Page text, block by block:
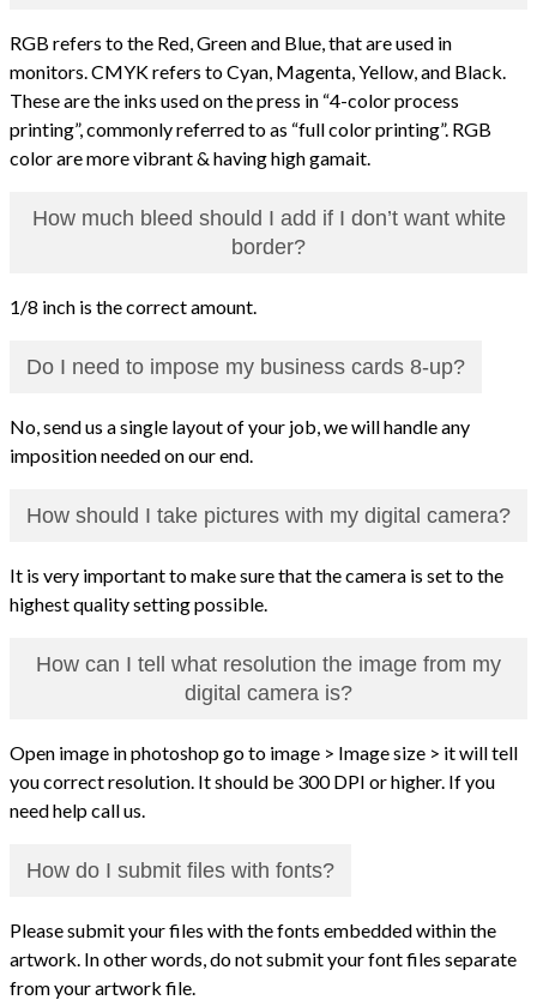
RGB refers to the Red, Green and Blue, that are used in
monitors. CMYK refers to Cyan, Magenta, Yellow, and Black.
These are the inks used on the press in “4-color process
printing”, commonly referred to as “full color printing”. RGB
color are more vibrant & having high gamait.
How much bleed should I add if I don’t want white
border?
1/8 inch is the correct amount.
Do I need to impose my business cards 8-up?
No, send us a single layout of your job, we will handle any
imposition needed on our end.
How should I take pictures with my digital camera?
It is very important to make sure that the camera is set to the
highest quality setting possible.
How can I tell what resolution the image from my
digital camera is?
Open image in photoshop go to image > Image size > it will tell
you correct resolution. It should be 300 DPI or higher. If you
need help call us.
How do I submit files with fonts?
Please submit your files with the fonts embedded within the
artwork. In other words, do not submit your font files separate
from your artwork file.